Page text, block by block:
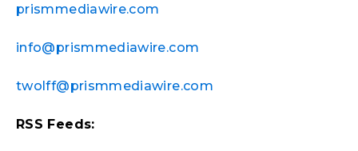
prismmediawire.com
info@prismmediawire.com
twolff@prismmediawire.com
RSS Feeds: